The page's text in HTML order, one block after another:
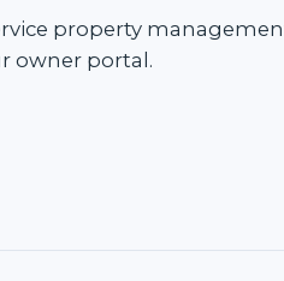
property
owner portal .